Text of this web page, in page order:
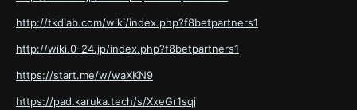
http://tkdlab.com/wiki/index.php?f8betpartners1
http://wiki.0-24.jp/index.php?f8betpartners1
https://start.me/w/waXKN9
https://pad.karuka.tech/s/XxeGr1sqj